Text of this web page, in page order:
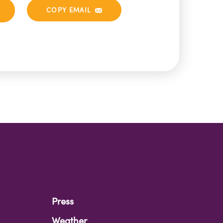
COPY EMAIL
Press
Weather